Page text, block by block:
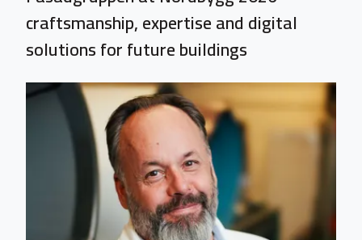
craftsmanship, expertise and digital
solutions for future buildings